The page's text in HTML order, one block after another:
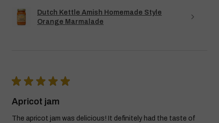
Dutch Kettle Amish Homemade Style
Orange Marmalade
★ ★ ★ ★ ★
Apricot jam
The apricot jam was delicious! It definitely had the taste of